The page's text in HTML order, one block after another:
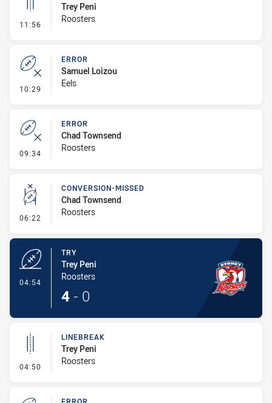
11:56 - Linebreak
Trey Peni
Roosters
10:29 - Error
ERROR
Samuel Loizou
Eels
09:34 - Error
ERROR
Chad Townsend
Roosters
06:22 - Conversion-Missed
CONVERSION-MISSED
Chad Townsend
Roosters
04:54
TRY
Trey Peni
Roosters
4 - 0
04:50 - Linebreak
LINEBREAK
Trey Peni
Roosters